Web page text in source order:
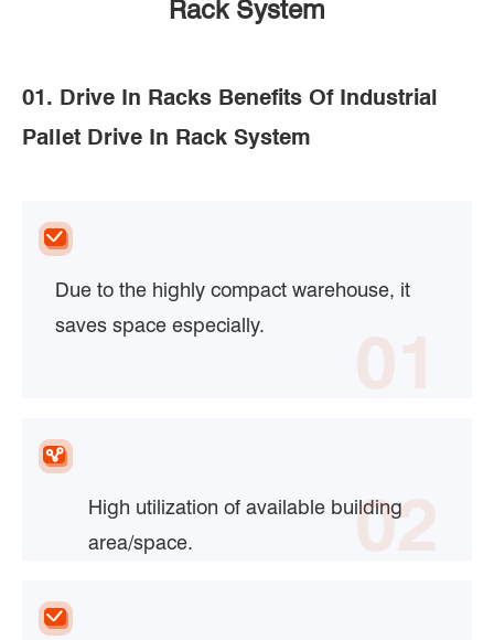
Rack System
01. Drive In Racks Benefits Of Industrial
Pallet Drive In Rack System
Due to the highly compact warehouse, it
saves space especially.
High utilization of available building
area/space.
02